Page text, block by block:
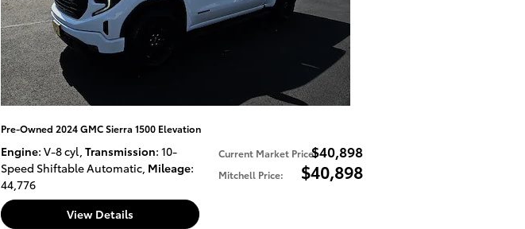
Pre-Owned 2024 GMC Sierra 1500 Elevation
Current Market Price:
$40,898
Mitchell Price: $40,898
Engine: V-8 cyl Transmission: 10-
Speed Shiftable Automatic Mileage:
44,776
View Details